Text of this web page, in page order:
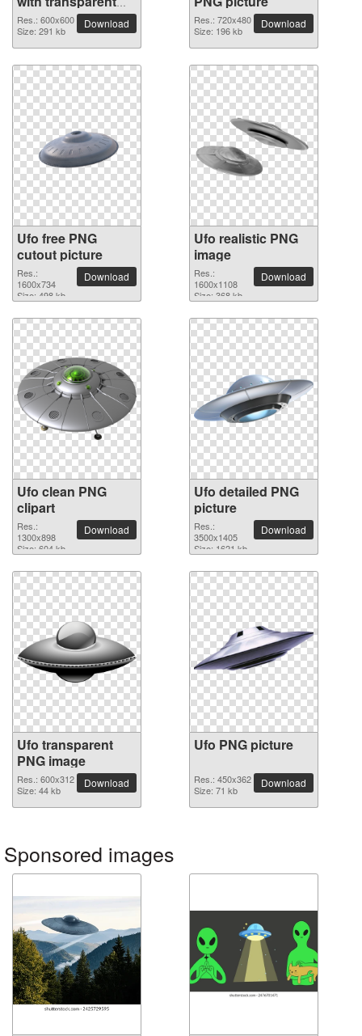
background
Res.: 600x600
Size: 291 kb
Download
Res.: 720x480
Size: 196 kb
Download
Ufo free PNG
cutout picture
Res.:
1600x734
Size: 498 kb
Download
Ufo realistic PNG
image
Res.:
1600x1108
Size: 368 kb
Download
Ufo clean PNG
clipart
Res.:
1300x898
Size: 604 kb
Download
Ufo detailed PNG
picture
Res.:
3500x1405
Size: 1621 kb
Download
Ufo transparent
PNG image
Res.: 600x312
Size: 44 kb
Download
Ufo PNG picture
Res.: 450x362
Size: 71 kb
Download
Sponsored images